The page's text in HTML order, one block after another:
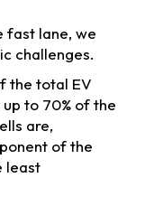
fast lane, we
challenges.
the total EV
to 70% of the
are,
of the
least